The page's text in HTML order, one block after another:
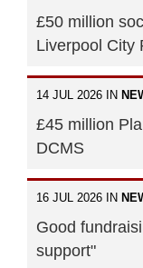
£50 million
Liverpool City
14 JUL 2026 IN
£45 million
DCMS
16 JUL 2026 IN
Good
support"